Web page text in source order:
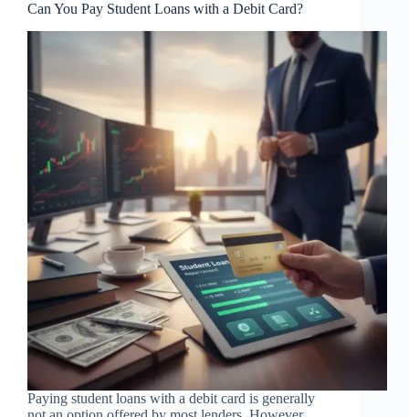
Can You Pay Student Loans with a Debit Card?
Paying student loans with a debit card is generally